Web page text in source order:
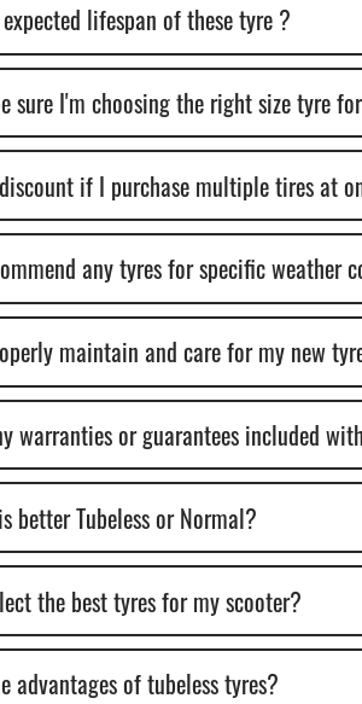
lifespan of these tyre ?
sure I'm choosing the right size tyre
if I purchase multiple tires at
any tyres for specific weather
maintain and care for my new
warranties or guarantees included
better Tubeless or Normal?
the best tyres for my scooter?
advantages of tubeless tyres?